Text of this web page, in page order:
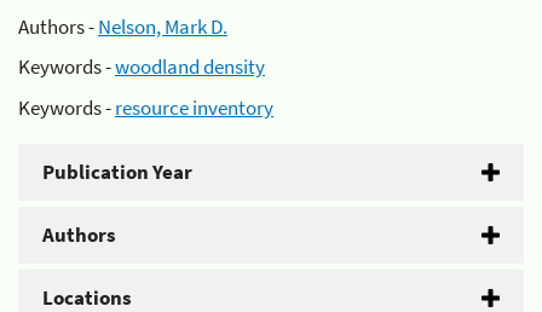
Authors -Nelson, Mark D.
Keywords -woodland density
Keywords -resource inventory
Publication Year
Authors
Locations